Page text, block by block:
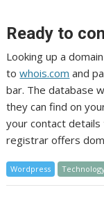
Ready to
Looking up a
towhois.com and
bar. The database
they can find on
your contact
registrar offers
Wordpress